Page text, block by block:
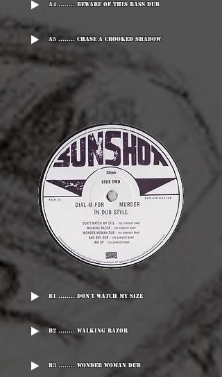
A4 ........ Beware Of This Rass Dub
A5 ........ Chase A Crooked Shadow
B1 ........ Don't Watch My Size
B2 ........ Walking Razor
B3 ........ Wonder Woman Dub